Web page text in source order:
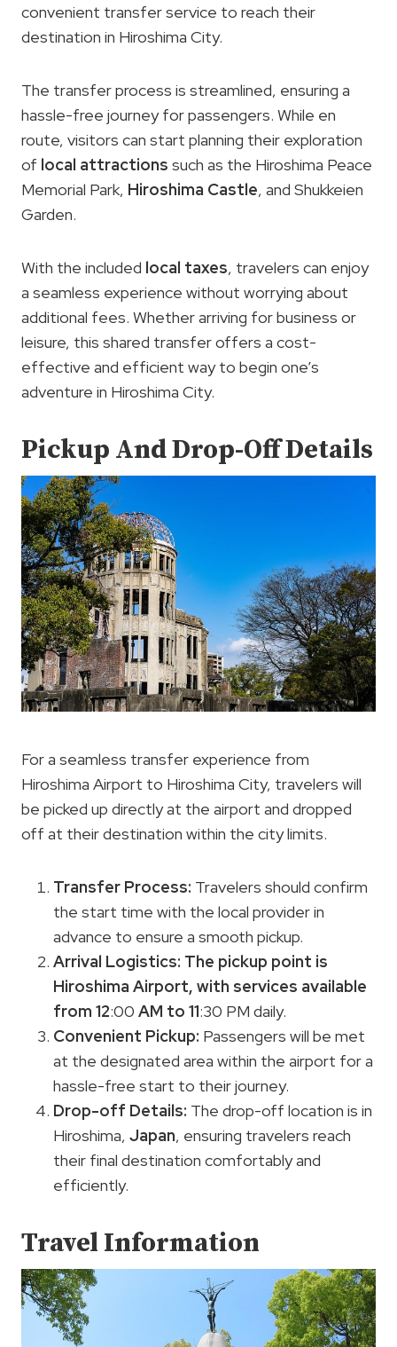
convenient transfer service to reach their
destination in Hiroshima City.
The transfer process is streamlined, ensuring a
hassle-free journey for passengers. While en
route, visitors can start planning their exploration
of local attractions such as the Hiroshima Peace
Memorial Park, Hiroshima Castle, and Shukkeien
Garden.
With the included local taxes, travelers can enjoy
a seamless experience without worrying about
additional fees. Whether arriving for business or
leisure, this shared transfer offers a cost-
effective and efficient way to begin one’s
adventure in Hiroshima City.
Pickup And Drop-Off Details
For a seamless transfer experience from
Hiroshima Airport to Hiroshima City, travelers will
be picked up directly at the airport and dropped
off at their destination within the city limits.
Transfer Process: Travelers should confirm
the start time with the local provider in
advance to ensure a smooth pickup.
Arrival Logistics: The pickup point is
Hiroshima Airport, with services available
from 12:00 AM to 11:30 PM daily.
Convenient Pickup: Passengers will be met
at the designated area within the airport for a
hassle-free start to their journey.
Drop-off Details: The drop-off location is in
Hiroshima, Japan, ensuring travelers reach
their final destination comfortably and
efficiently.
Travel Information